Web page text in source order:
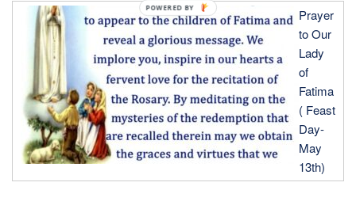
Prayer
to Our
Lady
of
Fatima
( Feast
Day-
May
13th)
POWERED
BY